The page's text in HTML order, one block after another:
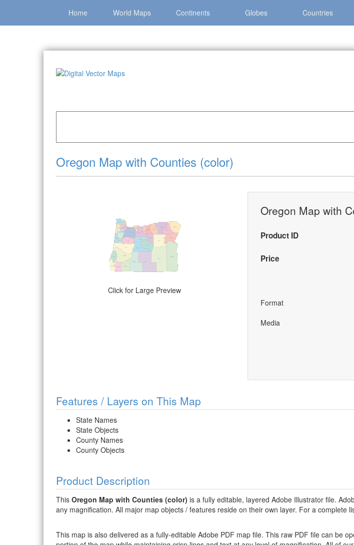
Home World Maps Continents Globes Countries
Oregon Map with Counties (color)
Click for Large Preview
Oregon Map with
Product ID
Price
Format
Media
Features / Layers on This Map
State Names
State Objects
County Names
County Objects
Product Description
This Oregon Map with Counties (color) is a fully editable, layered Adobe Illustrator file.
any magnification. All major map objects / features reside on their own layer. For a complete
This map is also delivered as a fully-editable Adobe PDF map file. This raw PDF file can be